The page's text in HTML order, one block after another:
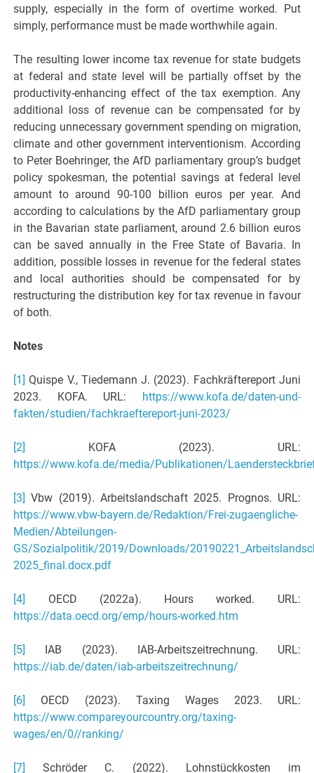
supply, especially in the form of overtime worked. Put
simply, performance must be made worthwhile again.
The resulting lower income tax revenue for state budgets
at federal and state level will be partially offset by the
productivity-enhancing effect of the tax exemption. Any
additional loss of revenue can be compensated for by
reducing unnecessary government spending on migration,
climate and other government interventionism. According
to Peter Boehringer, the AfD parliamentary group’s budget
policy spokesman, the potential savings at federal level
amount to around 90-100 billion euros per year. And
according to calculations by the AfD parliamentary group
in the Bavarian state parliament, around 2.6 billion euros
can be saved annually in the Free State of Bavaria. In
addition, possible losses in revenue for the federal states
and local authorities should be compensated for by
restructuring the distribution key for tax revenue in favour
of both.
Notes
[1] Quispe V., Tiedemann J. (2023). Fachkräftereport Juni
2023. KOFA. URL: https://www.kofa.de/daten-und-
fakten/studien/fachkraeftereport-juni-2023/
[2]
KOFA (2023). URL:
https://www.kofa.de/media/Publikationen/
[3] Vbw (2019). Arbeitslandschaft 2025. Prognos. URL:
https://www.vbw-bayern.de/Redaktion/Frei-zugaengliche-
Medien/Abteilungen-
GS/Sozialpolitik/2019/Downloads/
2025_final.docx.pdf
[4]
OECD (2022a). Hours worked. URL:
https://data.oecd.org/emp/hours-worked.htm
[5]
IAB (2023). IAB-Arbeitszeitrechnung. URL:
https://iab.de/daten/iab-arbeitszeitrechnung/
[6]
OECD (2023). Taxing Wages 2023. URL:
https://www.compareyourcountry.org/taxing-
wages/en/0//ranking/
[7] Schröder C. (2022). Lohnstückkosten im